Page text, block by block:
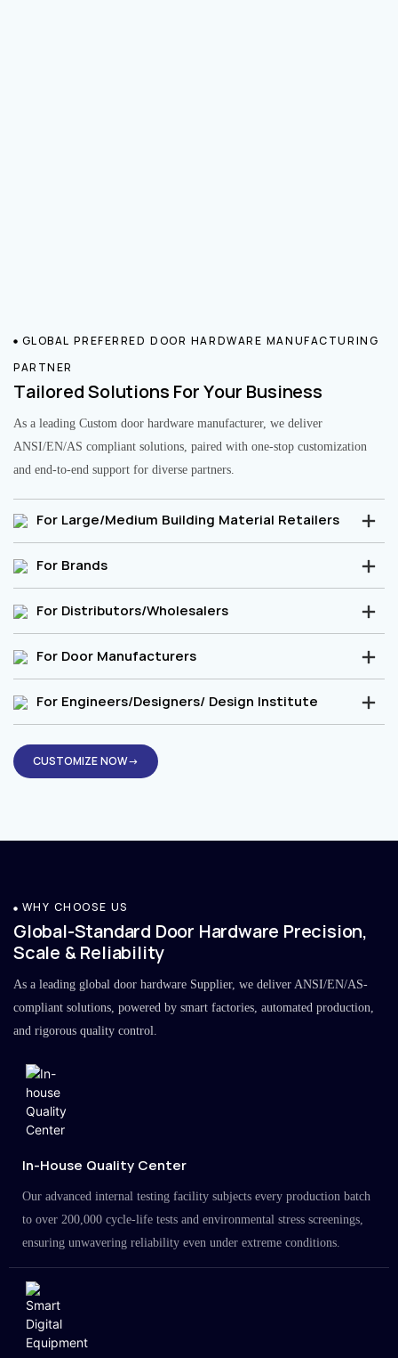
GLOBAL PREFERRED DOOR HARDWARE MANUFACTURING
PARTNER
Tailored Solutions For Your Business
As a leading Custom door hardware manufacturer, we deliver
ANSI/EN/AS compliant solutions, paired with one-stop customization
and end-to-end support for diverse partners.
For Large/Medium Building Material Retailers
For Brands
For Distributors/Wholesalers
For Door Manufacturers
For Engineers/Designers/ Design Institute
CUSTOMIZE NOW→
WHY CHOOSE US
Global-Standard Door Hardware Precision,
Scale & Reliability
As a leading global door hardware Supplier, we deliver ANSI/EN/AS-
compliant solutions, powered by smart factories, automated production,
and rigorous quality control.
In-House Quality Center
Our advanced internal testing facility subjects every production batch
to over 200,000 cycle-life tests and environmental stress screenings,
ensuring unwavering reliability even under extreme conditions.